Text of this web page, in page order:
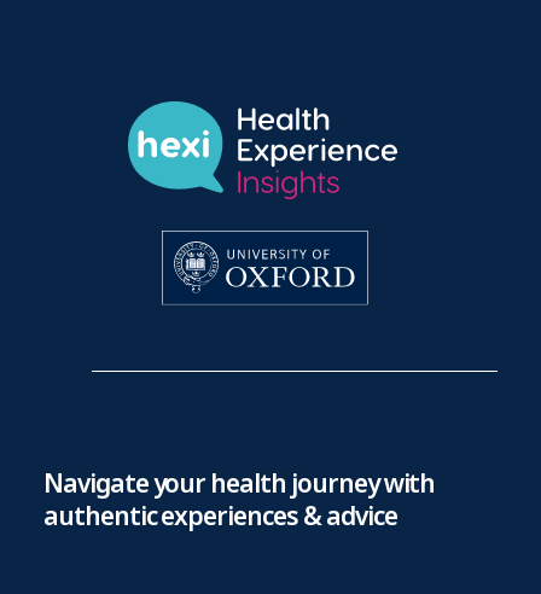
Navigate your health journey with
authentic experiences & advice